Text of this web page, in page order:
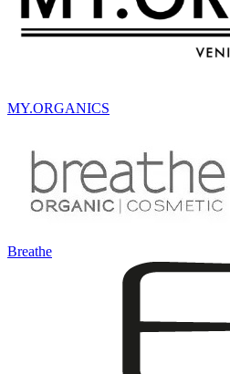
MY.ORGANICS
Breathe